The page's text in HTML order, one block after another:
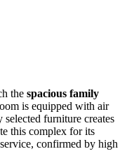
the spacious family
is equipped with air
furniture creates
this complex for its
confirmed by high